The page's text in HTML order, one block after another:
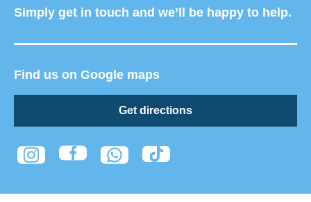
Simply get in touch and we’ll be happy to help.
Find us on Google maps
Get directions